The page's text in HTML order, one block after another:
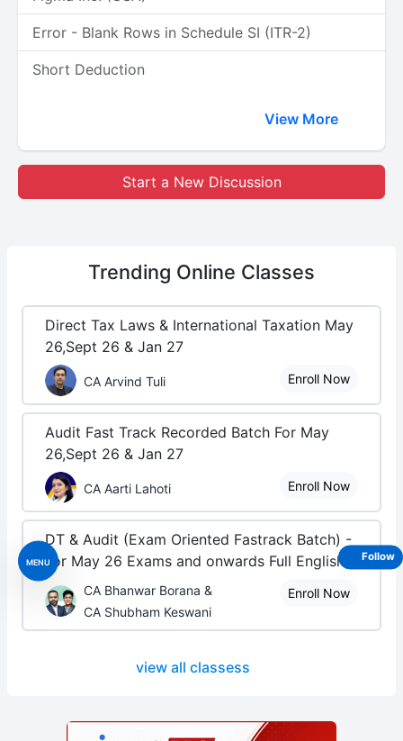
MENU
Error - Blank Rows in Schedule SI (ITR-2)
Short Deduction
View More
Start a New Discussion
Trending Online Classes
Direct Tax Laws & International Taxation May
26,Sept 26 & Jan 27
CA Arvind Tuli Enroll Now
Audit Fast Track Recorded Batch For May
26,Sept 26 & Jan 27
CA Aarti Lahoti Enroll Now
DT & Audit (Exam Oriented Fastrack Batch) -
For May 26 Exams and onwards Full English
CA Bhanwar Borana &
CA Shubham Keswani
Enroll Now
view all classess
Follow